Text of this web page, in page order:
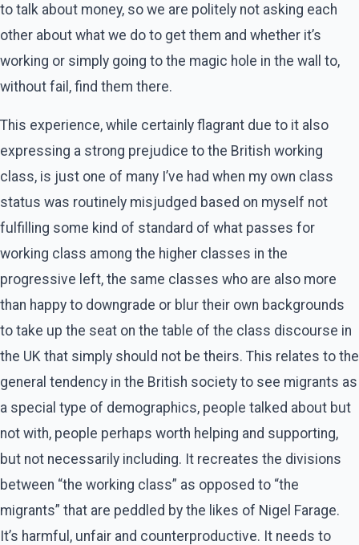
to talk about money, so we are politely not asking each
other about what we do to get them and whether it’s
working or simply going to the magic hole in the wall to,
without fail, find them there.
This experience, while certainly flagrant due to it also
expressing a strong prejudice to the British working
class, is just one of many I’ve had when my own class
status was routinely misjudged based on myself not
fulfilling some kind of standard of what passes for
working class among the higher classes in the
progressive left, the same classes who are also more
than happy to downgrade or blur their own backgrounds
to take up the seat on the table of the class discourse in
the UK that simply should not be theirs. This relates to the
general tendency in the British society to see migrants as
a special type of demographics, people talked about but
not with, people perhaps worth helping and supporting,
but not necessarily including. It recreates the divisions
between “the working class” as opposed to “the
migrants” that are peddled by the likes of Nigel Farage.
It’s harmful, unfair and counterproductive. It needs to